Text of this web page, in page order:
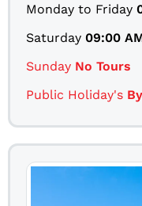
Monday to Friday
Saturday 09:00
Sunday No Tours
Public Holiday's